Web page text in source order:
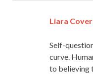
Liara
Self-
curve.
to believing